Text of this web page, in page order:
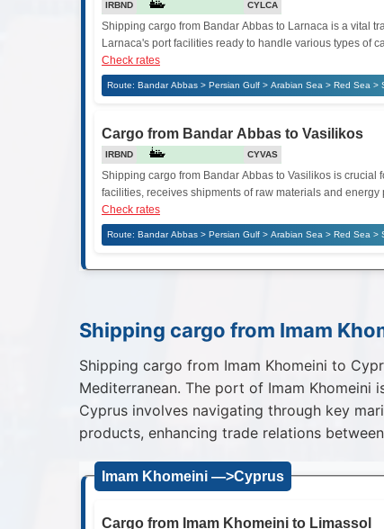
IRBND CYLCA
Shipping cargo from Bandar Abbas to Larnaca is a vital
Larnaca's port facilities ready to handle various types of
Check rates
Route: Bandar Abbas > Persian Gulf > Arabian Sea > Red Sea >
Cargo from Bandar Abbas to Vasilikos
IRBND CYVAS
Shipping cargo from Bandar Abbas to Vasilikos is
facilities, receives shipments of raw materials and
Check rates
Route: Bandar Abbas > Persian Gulf > Arabian Sea > Red Sea >
Shipping cargo from Imam
Shipping cargo from Imam Khomeini to
Mediterranean. The port of Imam
Cyprus involves navigating through key
products, enhancing trade relations
Imam Khomeini —>Cyprus
Cargo from Imam Khomeini to Limassol